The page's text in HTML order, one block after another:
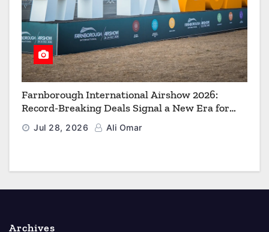
Farnborough International Airshow 2026:
Record-Breaking Deals Signal a New Era for
Aerospace, Defence and Space
Jul 28, 2026 Ali Omar
Archives